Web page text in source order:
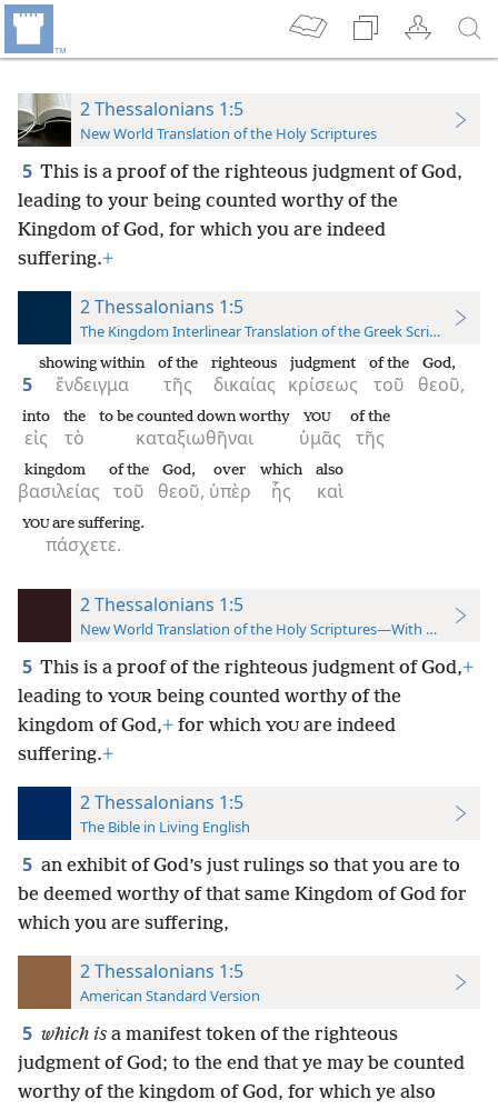
2 Thessalonians 1:5
New World Translation of the Holy Scriptures
5 This is a proof of the righteous judgment of God,
leading to your being counted worthy of the
Kingdom of God, for which you are indeed
suffering.+
2 Thessalonians 1:5
The Kingdom Interlinear Translation of the Greek Scriptures
5 ἔνδειγμα
showing within
τῆς
of the
δικαίας
righteous
κρίσεως
judgment
τοῦ
of the
θεοῦ,
God,
εἰς
into
τὸ
the
καταξιωθῆναι
to be counted down worthy
ὑμᾶς
YOU
τῆς
of the
βασιλείας
kingdom
τοῦ
of the
θεοῦ,
God,
ὑπὲρ
over
ἧς
which
καὶ
also
πάσχετε.
YOUare suffering.
2 Thessalonians 1:5
New World Translation of the Holy Scriptures—With References
5 This is a proof of the righteous judgment of God,+
leading to YOUR being counted worthy of the
kingdom of God,+ for which YOU are indeed
suffering.+
2 Thessalonians 1:5
The Bible in Living English
5 an exhibit of God’s just rulings so that you are to
be deemed worthy of that same Kingdom of God for
which you are suffering,
2 Thessalonians 1:5
American Standard Version
5 which is a manifest token of the righteous
judgment of God; to the end that ye may be counted
worthy of the kingdom of God, for which ye also